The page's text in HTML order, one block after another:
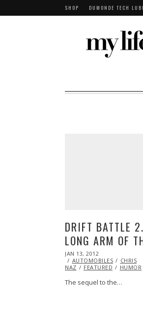
SHOP DUMONDE TECH
DRIFT BATTLE
LONG ARM OF
POSTED
ON
JAN 13, 2012
24,
2013
AUTOMOBILES
CHRIS
NAZ
FEATURED HUMOR
The sequel to the…